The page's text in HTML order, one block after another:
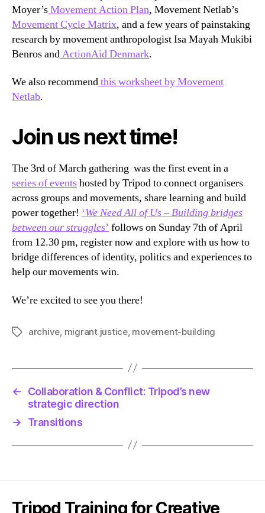
Moyer’sMovement Action Plan, Movement Netlab’s
Movement Cycle Matrix, and a few years of painstaking
research by movement anthropologist Isa Mayah Mukibi
Benros andActionAid Denmark.
We also recommendthis worksheet by Movement
Netlab.
Join us next time!
The 3rd of March gathering was the first event in a
series of eventshosted by Tripod to connect organisers
across groups and movements, share learning and build
power together! ‘We Need All of Us – Building bridges
between our struggles’ follows on Sunday 7th of April
from 12.30 pm, register now and explore with us how to
bridge differences of identity, politics and experiences to
help our movements win.
We’re excited to see you there!
Tagsarchive migrant justice, movement-building
←
Collaboration & Conflict: Tripod’s new
strategic direction
→
Transitions
Tripod Training for Creative